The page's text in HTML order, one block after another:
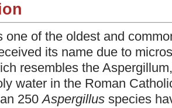
one of the oldest and
its name due to
resembles the
water in the Roman
250Aspergillus species